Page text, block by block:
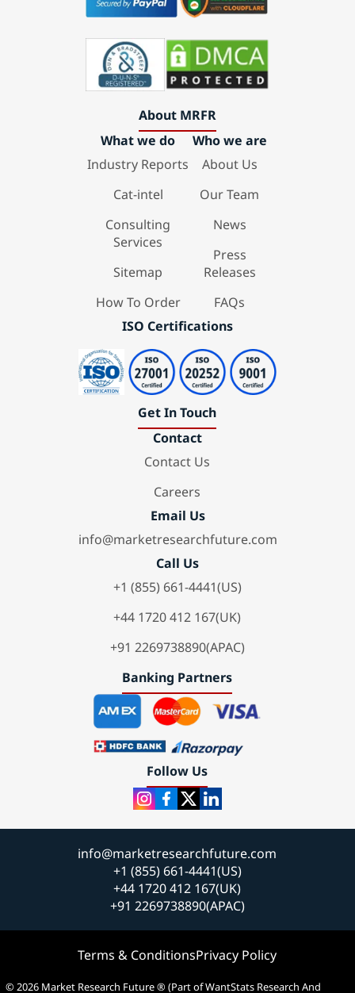
About MRFR
What we do
Industry Reports
Cat-intel
Consulting
Services
Sitemap
How To Order
Who we are
About Us
Our Team
News
Press
Releases
FAQs
ISO Certifications
Get In Touch
Contact
Contact Us
Careers
Email Us
info@marketresearchfuture.com
Call Us
+1 (855) 661-4441(US)
+44 1720 412 167(UK)
+91 2269738890(APAC)
Banking Partners
Follow Us
info@marketresearchfuture.com
+1 (855) 661-4441(US)
+44 1720 412 167(UK)
+91 2269738890(APAC)
Terms & ConditionsPrivacy Policy
© 2026 Market Research Future ® (Part of WantStats Research And